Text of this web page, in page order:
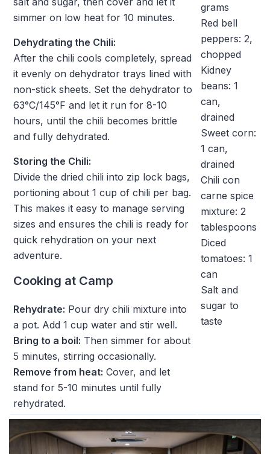
simmer on low heat for 10 minutes.
Dehydrating the Chili:
After the chili cools completely, spread
it evenly on dehydrator trays lined with
non-stick sheets. Set the dehydrator to
63°C/145°F and let it run for 8-10
hours, until the chili becomes brittle
and fully dehydrated.
Storing the Chili:
Divide the dried chili into zip lock bags,
portioning about 1 cup of chili per bag.
This makes it easy to manage serving
sizes and ensures the chili is ready for
quick rehydration on your next
adventure.
Cooking at Camp
Rehydrate: Pour dry chili mixture into
a pot. Add 1 cup water and stir well.
Bring to a boil: Then simmer for about
5 minutes, stirring occasionally.
Remove from heat: Cover, and let
stand for 5-10 minutes until fully
rehydrated.
grams
Red bell
peppers: 2,
chopped
Kidney
beans: 1
can,
drained
Sweet corn:
1 can,
drained
Chili con
carne spice
mixture: 2
tablespoons
Diced
tomatoes: 1
can
Salt and
sugar to
taste